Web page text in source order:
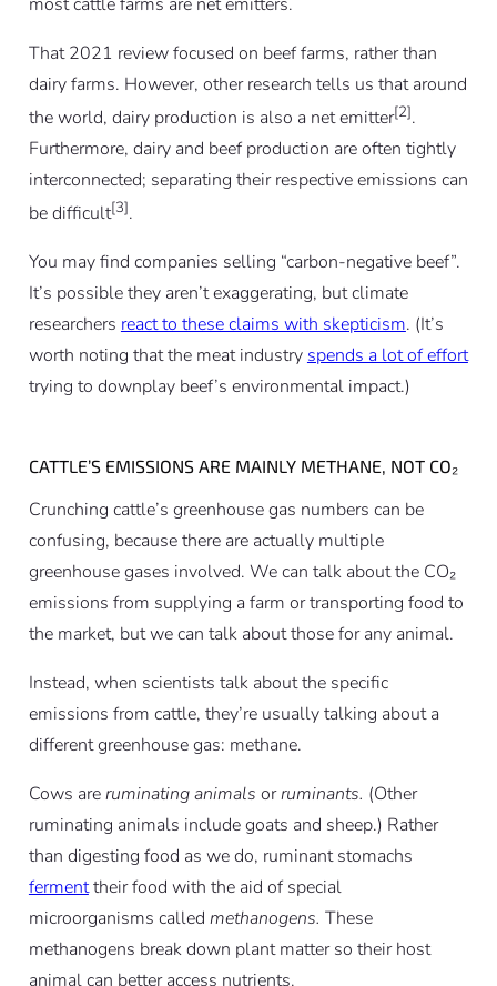
That 2021 review focused on beef farms, rather than
dairy farms. However, other research tells us that around
the world, dairy production is also a net emitter[2].
Furthermore, dairy and beef production are often tightly
interconnected; separating their respective emissions can
be difficult[3].
You may find companies selling “carbon-negative beef”.
It’s possible they aren’t exaggerating, but climate
researchers react to these claims with skepticism. (It’s
worth noting that the meat industry spends a lot of effort
trying to downplay beef’s environmental impact.)
CATTLE’S EMISSIONS ARE MAINLY METHANE, NOT CO₂
Crunching cattle’s greenhouse gas numbers can be
confusing, because there are actually multiple
greenhouse gases involved. We can talk about the CO₂
emissions from supplying a farm or transporting food to
the market, but we can talk about those for any animal.
Instead, when scientists talk about the specific
emissions from cattle, they’re usually talking about a
different greenhouse gas: methane.
Cows areruminating animals orruminants. (Other
ruminating animals include goats and sheep.) Rather
than digesting food as we do, ruminant stomachs
fermenttheir food with the aid of special
microorganisms called methanogens. These
methanogens break down plant matter so their host
animal can better access nutrients.